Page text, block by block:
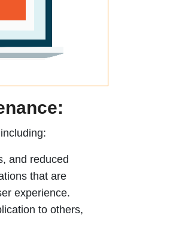
and reduced
that are
experience.
to others,